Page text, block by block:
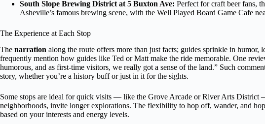
South Slope Brewing District at 5 Buxton Ave: Perfect for craft beer fans,
Asheville’s famous brewing scene, with the Well Played Board Game Cafe
The Experience at Each Stop
The narration along the route offers more than just facts; guides sprinkle in humor,
frequently mention how guides like Ted or Matt make the ride memorable. One
humorous, and as first-time visitors, we really got a sense of the land.” Such
story, whether you’re a history buff or just in it for the sights.
Some stops are ideal for quick visits — like the Grove Arcade or River Arts District
neighborhoods, invite longer explorations. The flexibility to hop off, wander, and
based on your interests and energy levels.